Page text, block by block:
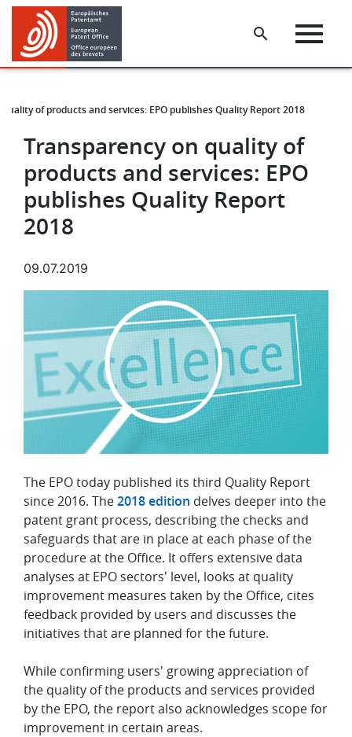
Skip
main
content
Skip
footer
of products and services: EPO publishes Quality Report 2018
Transparency on quality of
products and services: EPO
publishes Quality Report
2018
09.07.2019
The EPO today published its third Quality Report
since 2016. The2018 edition delves deeper into the
patent grant process, describing the checks and
safeguards that are in place at each phase of the
procedure at the Office. It offers extensive data
analyses at EPO sectors' level, looks at quality
improvement measures taken by the Office, cites
feedback provided by users and discusses the
initiatives that are planned for the future.
While confirming users' growing appreciation of
the quality of the products and services provided
by the EPO, the report also acknowledges scope for
improvement in certain areas.